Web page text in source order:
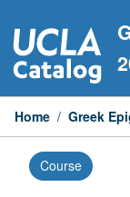
to
content
Home / Greek
Course